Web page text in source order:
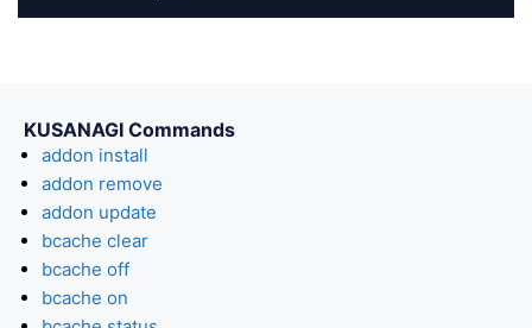
KUSANAGI Commands
addon install
addon remove
addon update
bcache clear
bcache off
bcache on